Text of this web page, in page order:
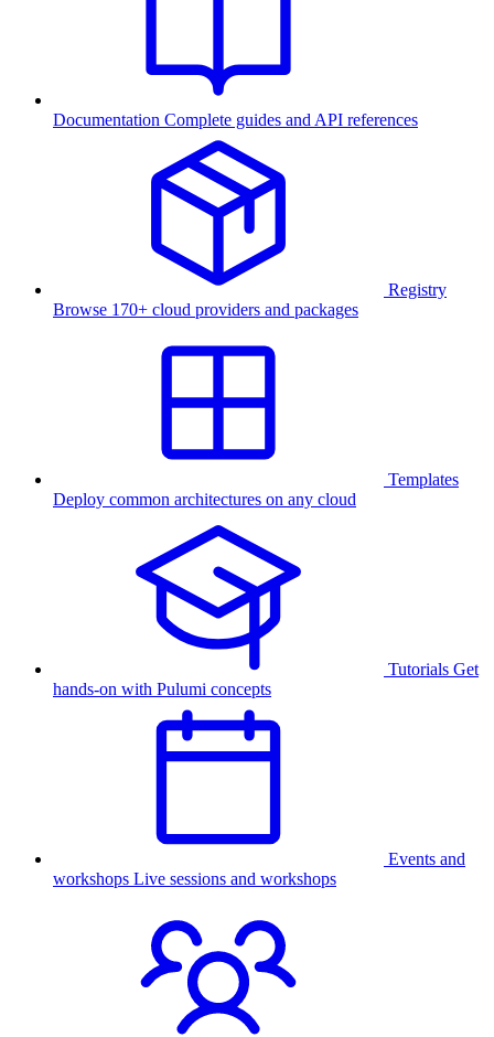
Documentation Complete guides and API references
Registry
Browse 170+ cloud providers and packages
Templates
Deploy common architectures on any cloud
Tutorials Get
hands-on with Pulumi concepts
Events and
workshops Live sessions and workshops